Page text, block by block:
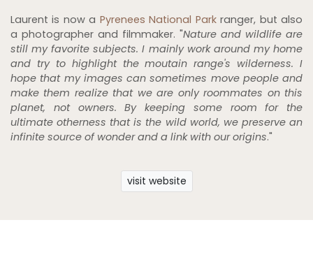
Laurent is now a Pyrenees National Parkranger, but also
a photographer and filmmaker. "Nature and wildlife are
still my favorite subjects. I mainly work around my home
and try to highlight the moutain range's wilderness. I
hope that my images can sometimes move people and
make them realize that we are only roommates on this
planet, not owners. By keeping some room for the
ultimate otherness that is the wild world, we preserve an
infinite source of wonder and a link with our origins."
visit website